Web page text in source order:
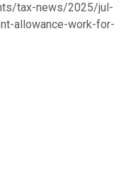
tax-news/2025/jul-
allowance-work-for-